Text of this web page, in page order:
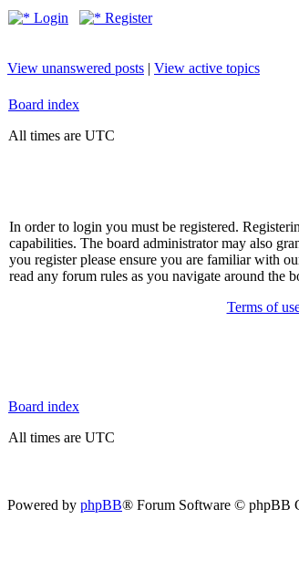
Login Register
View unanswered posts | View active topics
Board index
All times are UTC
In order to login you must be registered.
capabilities. The board administrator may also
you register please ensure you are familiar with
read any forum rules as you navigate around the
Terms of
Board index
All times are UTC
Powered by phpBB® Forum Software © phpBB